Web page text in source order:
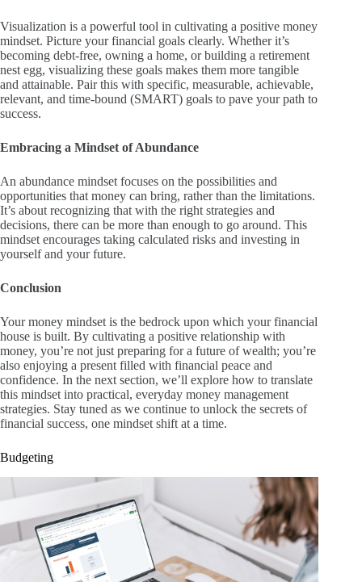
Visualization is a powerful tool in cultivating a positive money
mindset. Picture your financial goals clearly. Whether it’s
becoming debt-free, owning a home, or building a retirement
nest egg, visualizing these goals makes them more tangible
and attainable. Pair this with specific, measurable, achievable,
relevant, and time-bound (SMART) goals to pave your path to
success.
Embracing a Mindset of Abundance
An abundance mindset focuses on the possibilities and
opportunities that money can bring, rather than the limitations.
It’s about recognizing that with the right strategies and
decisions, there can be more than enough to go around. This
mindset encourages taking calculated risks and investing in
yourself and your future.
Conclusion
Your money mindset is the bedrock upon which your financial
house is built. By cultivating a positive relationship with
money, you’re not just preparing for a future of wealth; you’re
also enjoying a present filled with financial peace and
confidence. In the next section, we’ll explore how to translate
this mindset into practical, everyday money management
strategies. Stay tuned as we continue to unlock the secrets of
financial success, one mindset shift at a time.
Budgeting